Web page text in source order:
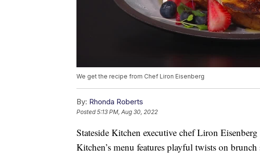
We get the recipe from Chef Liron Eisenberg
By: Rhonda Roberts
Posted5:13 PM, Aug 30, 2022
Stateside Kitchen executive chef Liron Eisenberg
Kitchen’s menu features playful twists on brunch